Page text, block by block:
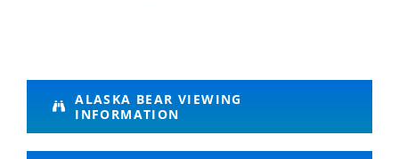
Flightseeing
in Knik
ALASKA BEAR VIEWING
INFORMATION